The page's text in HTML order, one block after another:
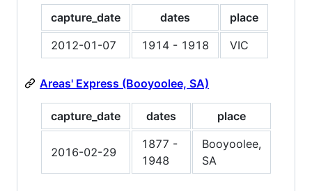
capture_date dates
place
2012-01-07
1914 - 1918 VIC
Areas' Express (Booyoolee, SA)
capture_date dates place
2016-02-29
1877 -
1948
Booyoolee,
SA